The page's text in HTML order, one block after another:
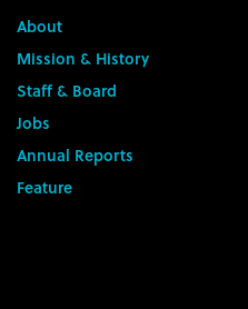
About
Mission & History
Staff & Board
Jobs
Annual Reports
Feature